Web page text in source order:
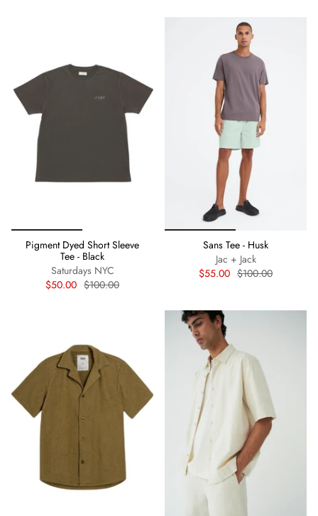
Pigment Dyed Short Sleeve
Tee - Black
Saturdays NYC
$50.00 $100.00
Sans Tee - Husk
Jac + Jack
$55.00 $100.00